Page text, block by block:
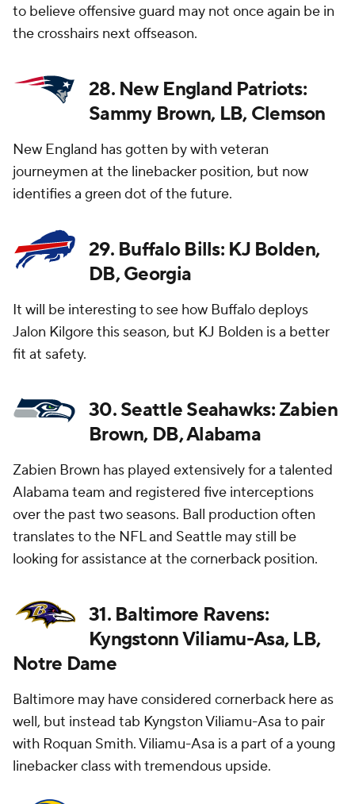
to believe offensive guard may not once again be in
the crosshairs next offseason.
28. New England Patriots:
Sammy Brown, LB, Clemson
New England has gotten by with veteran
journeymen at the linebacker position, but now
identifies a green dot of the future.
29. Buffalo Bills: KJ Bolden,
DB, Georgia
It will be interesting to see how Buffalo deploys
Jalon Kilgore this season, but KJ Bolden is a better
fit at safety.
30. Seattle Seahawks: Zabien
Brown, DB, Alabama
Zabien Brown has played extensively for a talented
Alabama team and registered five interceptions
over the past two seasons. Ball production often
translates to the NFL and Seattle may still be
looking for assistance at the cornerback position.
31. Baltimore Ravens:
Kyngstonn Viliamu-Asa, LB,
Notre Dame
Baltimore may have considered cornerback here as
well, but instead tab Kyngston Viliamu-Asa to pair
with Roquan Smith. Viliamu-Asa is a part of a young
linebacker class with tremendous upside.